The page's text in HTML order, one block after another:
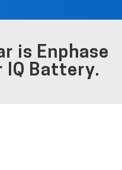
is Enphase
Battery.